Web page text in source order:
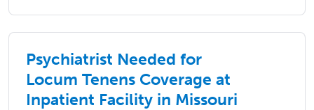
Psychiatrist Needed for
Locum Tenens Coverage at
Inpatient Facility in Missouri